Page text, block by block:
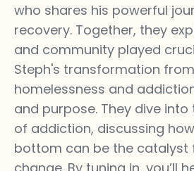
who shares his powerful
recovery. Together, they
and community played
Steph's transformation
homelessness and
and purpose. They dive
of addiction, discussing
bottom can be the catalyst